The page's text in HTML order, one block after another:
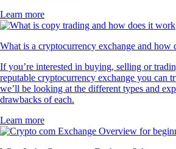
Learn more
What is a cryptocurrency exchange and how
If you’re interested in buying, selling or
reputable cryptocurrency exchange you can
we’ll be looking at the different types and
drawbacks of each.
Learn more